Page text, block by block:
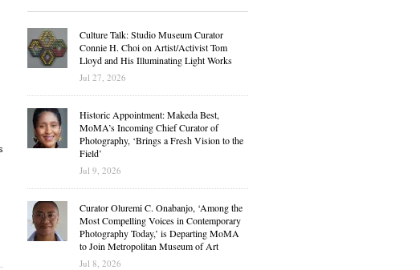
Culture Talk: Studio Museum Curator
Connie H. Choi on Artist/Activist Tom
Lloyd and His Illuminating Light Works
Jul 27, 2026
Historic Appointment: Makeda Best,
MoMA’s Incoming Chief Curator of
Photography, ‘Brings a Fresh Vision to the
Field’
Jul 9, 2026
Curator Oluremi C. Onabanjo, ‘Among the
Most Compelling Voices in Contemporary
Photography Today,’ is Departing MoMA
to Join Metropolitan Museum of Art
Jul 8, 2026